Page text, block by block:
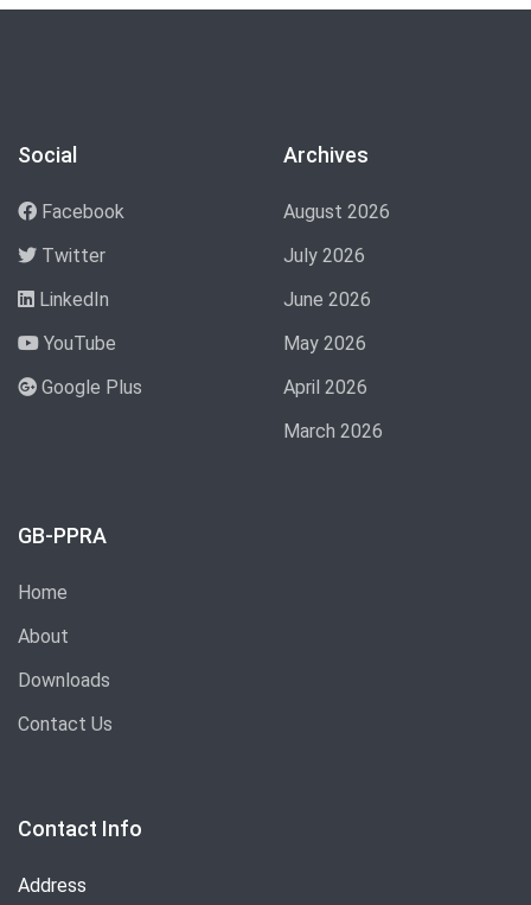
Social
Facebook
Twitter
LinkedIn
YouTube
Google Plus
Archives
August 2026
July 2026
June 2026
May 2026
April 2026
March 2026
GB-PPRA
Home
About
Downloads
Contact Us
Contact Info
Address